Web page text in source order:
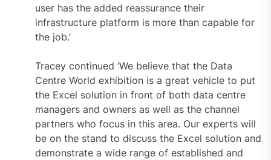
user has the added reassurance their
infrastructure platform is more than capable for
the job.’
Tracey continued ‘We believe that the Data
Centre World exhibition is a great vehicle to put
the Excel solution in front of both data centre
managers and owners as well as the channel
partners who focus in this area. Our experts will
be on the stand to discuss the Excel solution and
demonstrate a wide range of established and